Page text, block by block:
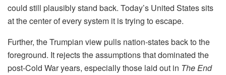
could still plausibly stand back. Today’s United States sits
at the center of every system it is trying to escape.
Further, the Trumpian view pulls nation-states back to the
foreground. It rejects the assumptions that dominated the
post-Cold War years, especially those laid out in The End